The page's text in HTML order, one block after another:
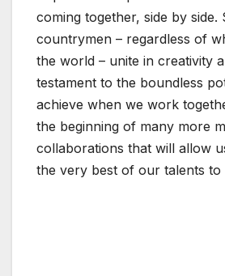
coming together, side by side.
countrymen – regardless of
the world – unite in creativity
testament to the boundless
achieve when we work
the beginning of many more
collaborations that will allow
the very best of our talents to